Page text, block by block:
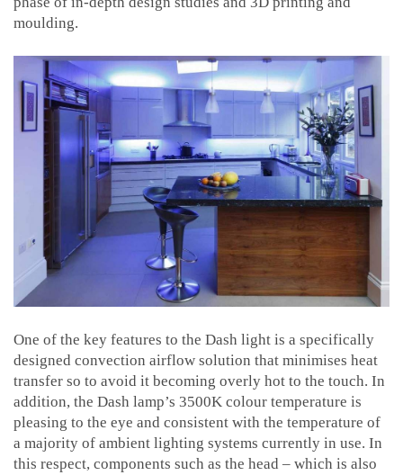
moulding.
One of the key features to the Dash light is a specifically
designed convection airflow solution that minimises heat
transfer so to avoid it becoming overly hot to the touch. In
addition, the Dash lamp’s 3500K colour temperature is
pleasing to the eye and consistent with the temperature of
a majority of ambient lighting systems currently in use. In
this respect, components such as the head – which is also